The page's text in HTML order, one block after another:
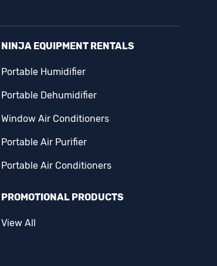
NINJA EQUIPMENT RENTALS
Portable Humidifier
Portable Dehumidifier
Window Air Conditioners
Portable Air Purifier
Portable Air Conditioners
PROMOTIONAL PRODUCTS
View All